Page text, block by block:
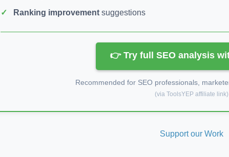
Ranking improvement suggestions
👉 Try full SEO analysis
Recommended for SEO professionals,
(via ToolsYEP affiliate link)
Support our Work